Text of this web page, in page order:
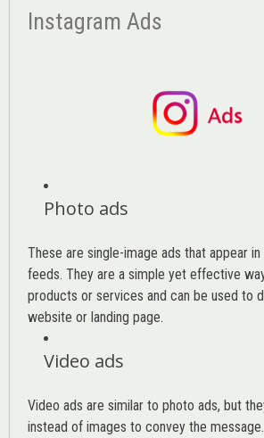
Instagram Ads
Photo ads
These are single-image ads that appear in
feeds. They are a simple yet effective
products or services and can be used to
website or landing page.
Video ads
Video ads are similar to photo ads, but
instead of images to convey the